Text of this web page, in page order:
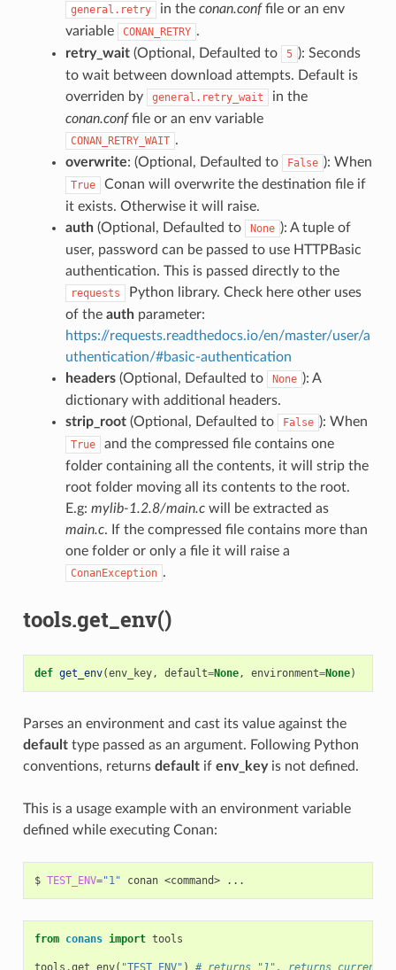
general.retry in the conan.conffile or an env
variable
CONAN_RETRY .
retry_wait(Optional, Defaulted to 5 ): Seconds
to wait between download attempts. Default is
overriden by
general.retry_wait
in the
conan.conffile or an env variable
CONAN_RETRY_WAIT .
overwrite: (Optional, Defaulted to False ): When
True
Conan will overwrite the destination file if
it exists. Otherwise it will raise.
auth(Optional, Defaulted to None ): A tuple of
user, password can be passed to use HTTPBasic
authentication. This is passed directly to the
requests
Python library. Check here other uses
of the authparameter:
https://requests.readthedocs.io/en/master/user/a
uthentication/#basic-authentication
headers(Optional, Defaulted to None ): A
dictionary with additional headers.
strip_root(Optional, Defaulted to False ): When
True
and the compressed file contains one
folder containing all the contents, it will strip the
root folder moving all its contents to the root.
E.g: mylib-1.2.8/main.cwill be extracted as
main.c. If the compressed file contains more than
one folder or only a file it will raise a
ConanException .
tools.get_env()
def get_env(env_key, default=None, environment=None)
Parses an environment and cast its value against the
defaulttype passed as an argument. Following Python
conventions, returns defaultif env_keyis not defined.
This is a usage example with an environment variable
defined while executing Conan:
$ TEST_ENV="1" conan <command>
from conans import tools
tools .get_env( "TEST_ENV" ) # returns "1", returns current